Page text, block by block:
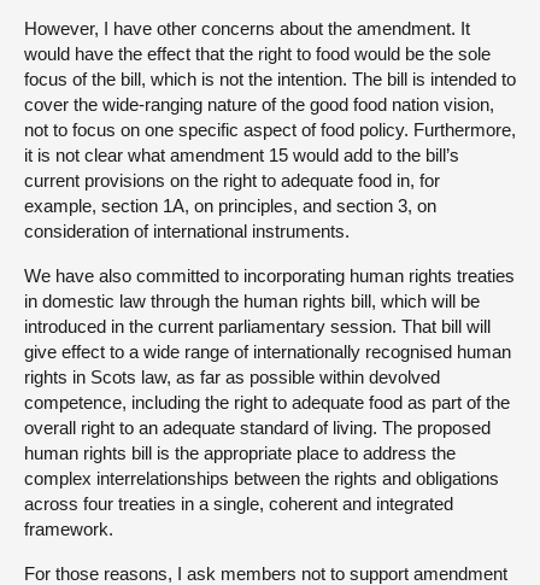
However, I have other concerns about the amendment. It
would have the effect that the right to food would be the sole
focus of the bill, which is not the intention. The bill is intended to
cover the wide-ranging nature of the good food nation vision,
not to focus on one specific aspect of food policy. Furthermore,
it is not clear what amendment 15 would add to the bill’s
current provisions on the right to adequate food in, for
example, section 1A, on principles, and section 3, on
consideration of international instruments.
We have also committed to incorporating human rights treaties
in domestic law through the human rights bill, which will be
introduced in the current parliamentary session. That bill will
give effect to a wide range of internationally recognised human
rights in Scots law, as far as possible within devolved
competence, including the right to adequate food as part of the
overall right to an adequate standard of living. The proposed
human rights bill is the appropriate place to address the
complex interrelationships between the rights and obligations
across four treaties in a single, coherent and integrated
framework.
For those reasons, I ask members not to support amendment